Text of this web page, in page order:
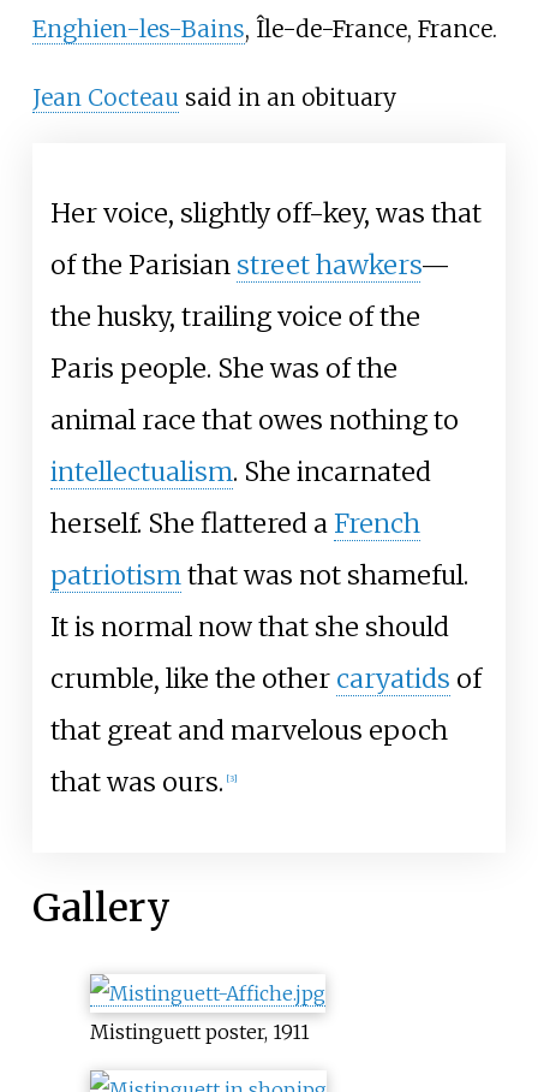
Enghien-les-Bains, Île-de-France, France.
Jean Cocteausaid in an obituary
Her voice, slightly off-key, was that
of the Parisian street hawkers—
the husky, trailing voice of the
Paris people. She was of the
animal race that owes nothing to
intellectualism. She incarnated
herself. She flattered aFrench
patriotismthat was not shameful.
It is normal now that she should
crumble, like the other caryatids of
that great and marvelous epoch
that was ours. [3]
Gallery
Mistinguett poster, 1911